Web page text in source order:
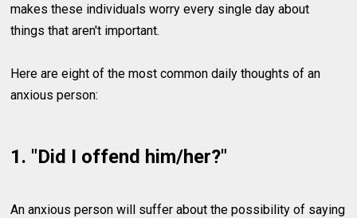
makes these individuals worry every single day about
things that aren't important.
Here are eight of the most common daily thoughts of an
anxious person:
1. "Did I offend him/her?"
An anxious person will suffer about the possibility of saying